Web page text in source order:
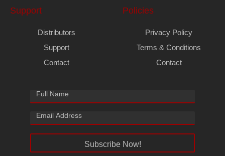
Support
Distributors
Support
Contact
Policies
Privacy Policy
Terms & Conditions
Contact
Subscribe Now!